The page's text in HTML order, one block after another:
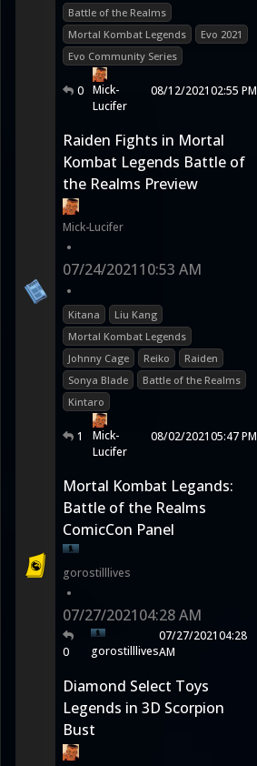
Battle of the Realms
Mortal Kombat Legends
Evo 2021
Evo Community Series
0 Mick-
Lucifer
08/12/202102:55 PM
Raiden Fights in Mortal
Kombat Legends Battle of
the Realms Preview
Mick-Lucifer
•
07/24/202110:53 AM
•
Kitana
Liu Kang
Mortal Kombat Legends
Johnny Cage
Reiko
Raiden
Sonya Blade
Battle of the Realms
Kintaro
1
Mick-
Lucifer
08/02/202105:47 PM
Mortal Kombat Legands:
Battle of the Realms
ComicCon Panel
gorostilllives
•
07/27/202104:28 AM
0 gorostilllives
07/27/202104:28
AM
Diamond Select Toys
Legends in 3D Scorpion
Bust